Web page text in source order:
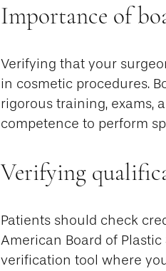
Importance of
Verifying that your
in cosmetic procedures.
rigorous training, exams,
competence to perform
Verifying
Patients should check
American Board of Plastic
verification tool where